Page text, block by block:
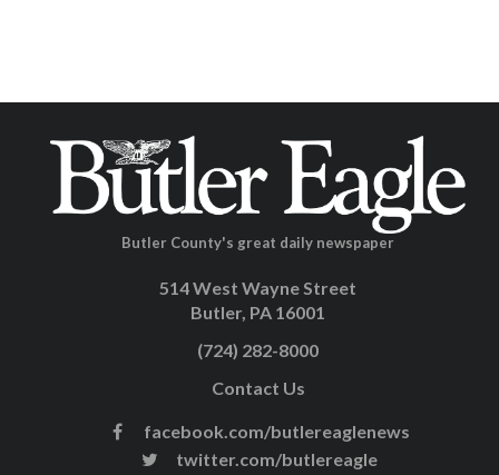
Butler County's great daily newspaper
514 West Wayne Street
Butler, PA 16001
(724) 282-8000
Contact Us
facebook.com/butlereaglenews
twitter.com/butlereagle